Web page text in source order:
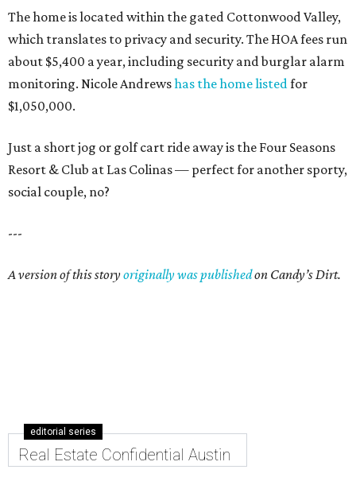
The home is located within the gated Cottonwood Valley,
which translates to privacy and security. The HOA fees run
about $5,400 a year, including security and burglar alarm
monitoring. Nicole Andrewshas the home listedfor
$1,050,000.
Just a short jog or golf cart ride away is the Four Seasons
Resort & Club at Las Colinas — perfect for another sporty,
social couple, no?
---
A version of this storyoriginally was publishedon Candy’s Dirt.
editorial series
Real Estate Confidential Austin